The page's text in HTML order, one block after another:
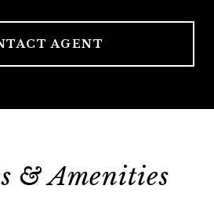
AGENT
& Amenities